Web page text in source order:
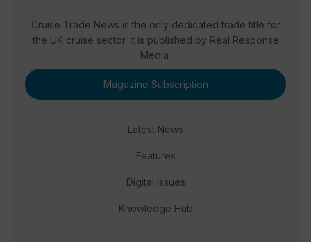
Cruise Trade News is the only dedicated trade title for
the UK cruise sector. It is published by Real Response
Media.
Magazine Subscription
Latest News
Features
Digital Issues
Knowledge Hub